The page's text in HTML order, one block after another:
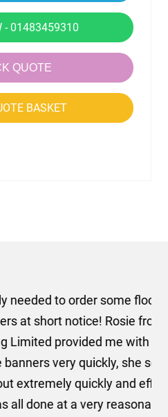
- 01483459310
QUOTE
BASKET
some floor standing
Rosie from AMT
me with a quotation
quickly, she sorted the
and efficiently and
very reasonable cost. I